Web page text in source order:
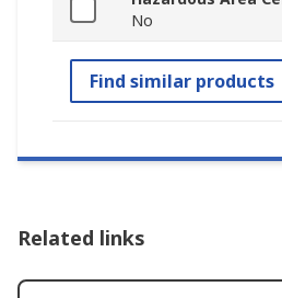
No
Find similar products
Related links